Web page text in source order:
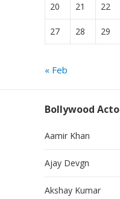
20 21 22
27 28 29
« Feb
Bollywood
Aamir Khan
Ajay Devgn
Akshay Kumar